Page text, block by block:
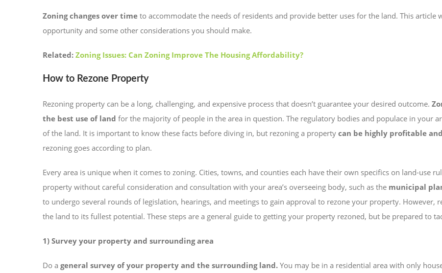
Zoning changes over time to accommodate the needs of residents and provide better uses for the land. This
opportunity and some other considerations you should make.
Related: Zoning Issues: Can Zoning Improve The Housing Affordability?
How to Rezone Property
Rezoning property can be a long, challenging, and expensive process that doesn’t guarantee your desired outcome.
the best use of land for the majority of people in the area in question. The regulatory bodies and populace in your
of the land. It is important to know these facts before diving in, but rezoning a property can be highly profitable
rezoning goes according to plan.
Every area is unique when it comes to zoning. Cities, towns, and counties each have their own specifics on land-use
property without careful consideration and consultation with your area’s overseeing body, such as the municipal
to undergo several rounds of legislation, hearings, and meetings to gain approval to rezone your property. However,
the land to its fullest potential. These steps are a general guide to getting your property rezoned, but be prepared to
1) Survey your property and surrounding area
Do a general survey of your property and the surrounding land. You may be in a residential area with only